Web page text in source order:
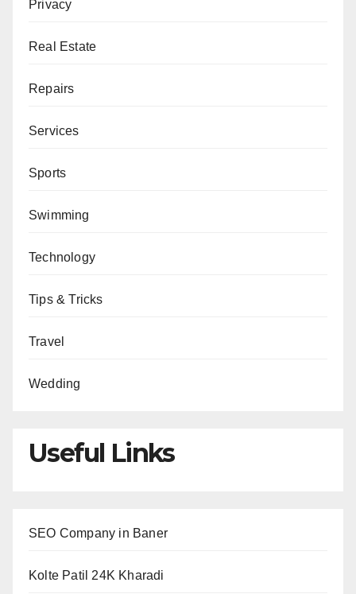
Privacy
Real Estate
Repairs
Services
Sports
Swimming
Technology
Tips & Tricks
Travel
Wedding
Useful Links
SEO Company in Baner
Kolte Patil 24K Kharadi